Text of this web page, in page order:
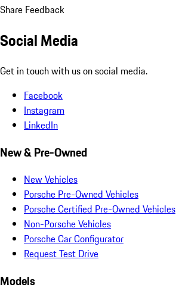
Share Feedback
Social Media
Get in touch with us on social media.
Facebook
Instagram
LinkedIn
New & Pre-Owned
New Vehicles
Porsche Pre-Owned Vehicles
Porsche Certified Pre-Owned Vehicles
Non-Porsche Vehicles
Porsche Car Configurator
Request Test Drive
Models